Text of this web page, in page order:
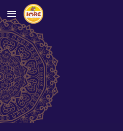
Skip to main content